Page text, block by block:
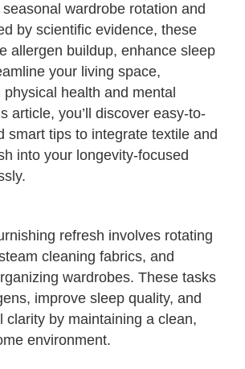
wardrobe rotation and
by scientific evidence, these
allergen buildup, enhance sleep
your living space,
health and mental
article, you’ll discover easy-to-
smart tips to integrate textile and
into your longevity-focused
refresh involves rotating
cleaning fabrics, and
wardrobes. These tasks
improve sleep quality, and
clarity by maintaining a clean,
environment.